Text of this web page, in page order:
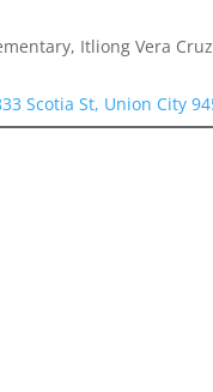
Itliong Vera
Scotia St, Union City